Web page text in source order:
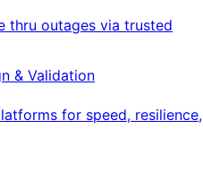
thru outages via trusted
& Validation
for speed, resilience,